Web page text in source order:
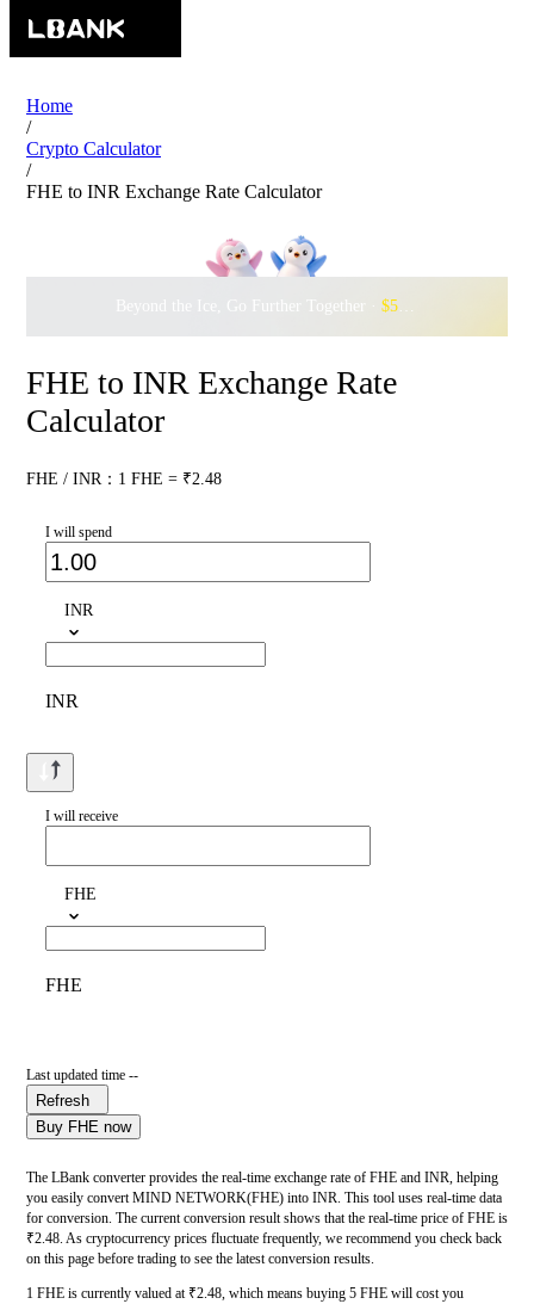
Home
/
Crypto Calculator
/
FHE to INR Exchange Rate Calculator
Beyond the Ice, Go Further Together · $500,000
FHE to INR Exchange Rate
Calculator
FHE / INR：1 FHE = ₹2.48
I will spend
INR
INR
I will receive
FHE
FHE
Last updated time --
Refresh
Buy FHE now
The LBank converter provides the real-time exchange rate of FHE and INR, helping
you easily convert MIND NETWORK(FHE) into INR. This tool uses real-time data
for conversion. The current conversion result shows that the real-time price of FHE is
₹2.48. As cryptocurrency prices fluctuate frequently, we recommend you check back
on this page before trading to see the latest conversion results.
1 FHE is currently valued at ₹2.48, which means buying 5 FHE will cost you